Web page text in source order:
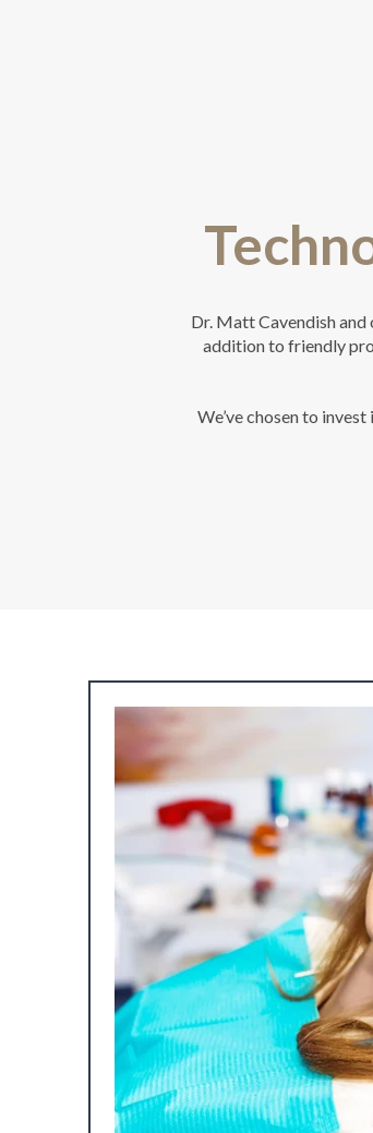
Dr. Matt Cavendish and
addition to friendly
We’ve chosen to